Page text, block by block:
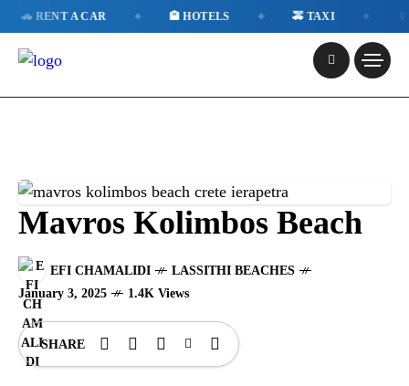
A CAR ✦ 🏨 HOTELS ✦ 🚕 TAXI ✦ 📱 ESIM
Mavros Kolimbos Beach
EFI CHAMALIDI
LASSITHI BEACHES
January 3, 2025
1.4K Views
SHARE